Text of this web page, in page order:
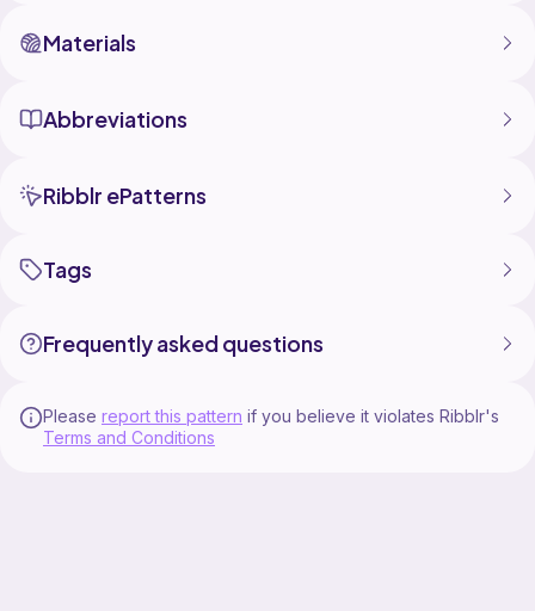
Materials
Abbreviations
Ribblr ePatterns
Tags
Frequently asked questions
Please report this pattern if you believe it violates Ribblr's
Terms and Conditions